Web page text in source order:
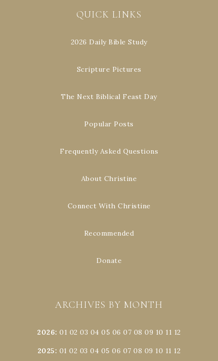
QUICK LINKS
2026 Daily Bible Study
Scripture Pictures
The Next Biblical Feast Day
Popular Posts
Frequently Asked Questions
About Christine
Connect With Christine
Recommended
Donate
ARCHIVES BY MONTH
2026:01 02 03 04 05 06 07 08 09 10 11 12
2025: 01 02 03 04 05 06 07 08 09 10 11 12